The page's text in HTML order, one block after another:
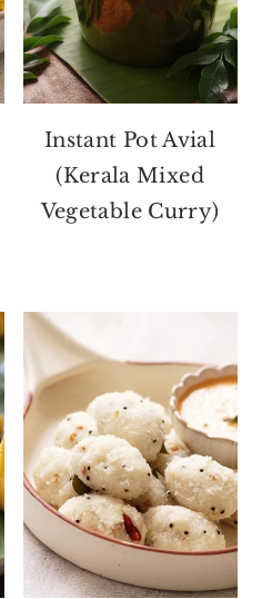
Instant Pot Avial
(Kerala Mixed
Vegetable Curry)